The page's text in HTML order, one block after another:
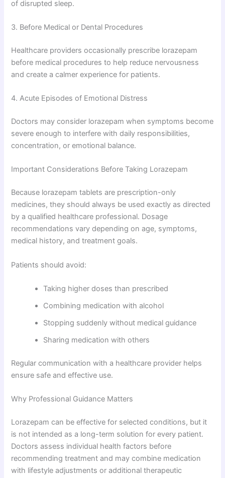
of disrupted sleep.
3. Before Medical or Dental Procedures
Healthcare providers occasionally prescribe lorazepam
before medical procedures to help reduce nervousness
and create a calmer experience for patients.
4. Acute Episodes of Emotional Distress
Doctors may consider lorazepam when symptoms become
severe enough to interfere with daily responsibilities,
concentration, or emotional balance.
Important Considerations Before Taking Lorazepam
Because lorazepam tablets are prescription-only
medicines, they should always be used exactly as directed
by a qualified healthcare professional. Dosage
recommendations vary depending on age, symptoms,
medical history, and treatment goals.
Patients should avoid:
Taking higher doses than prescribed
Combining medication with alcohol
Stopping suddenly without medical guidance
Sharing medication with others
Regular communication with a healthcare provider helps
ensure safe and effective use.
Why Professional Guidance Matters
Lorazepam can be effective for selected conditions, but it
is not intended as a long-term solution for every patient.
Doctors assess individual health factors before
recommending treatment and may combine medication
with lifestyle adjustments or additional therapeutic